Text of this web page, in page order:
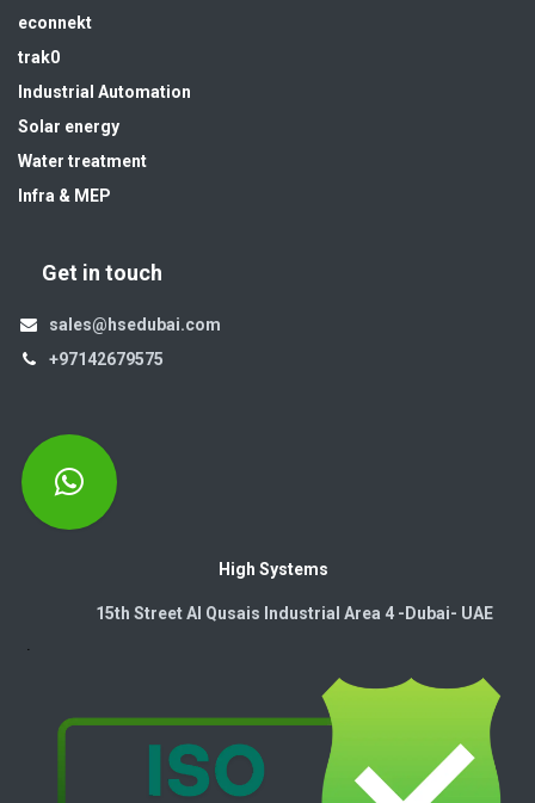
econnekt
trak0
Industrial Automation
Solar energy
Water treatment
Infra & MEP
Get in touch
sales@hsedubai.com
+97142679575
High Systems
15th Street Al Qusais Industrial Area 4 -Dubai-​ UAE